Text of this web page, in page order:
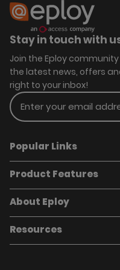
Stay in touch with
Join the Eploy
the latest news, offers
right to your inbox!
Enter your email
Popular Links
Book a demo
Careers
Case Studies
Marketplace
About Eploy
Product Features
Applicant Tracking System
Talent Pipelining
Candidate Attraction
Candidate Engagement
About Eploy
Who we are
Resources